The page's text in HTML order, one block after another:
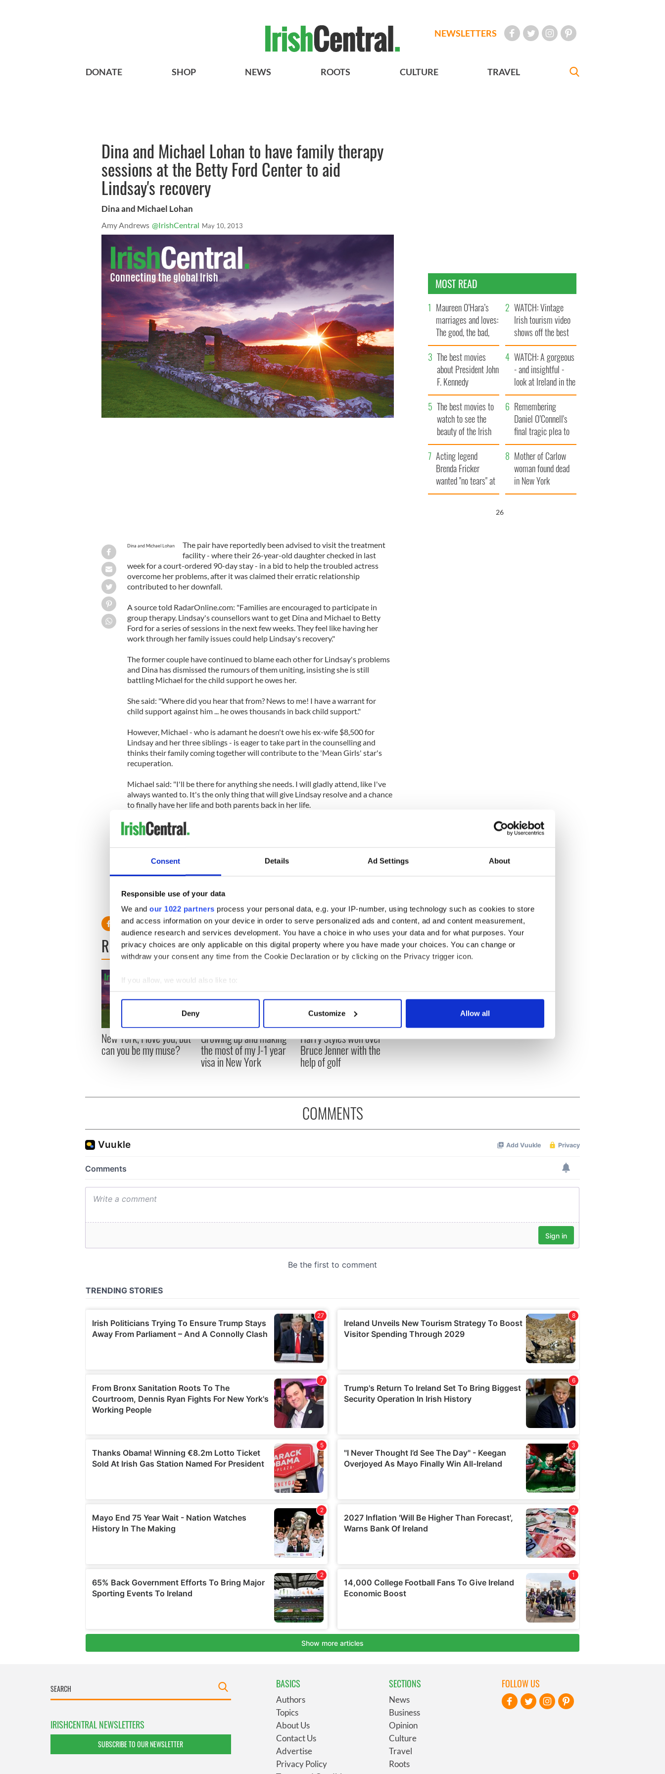
Consent Details Ad Settings About
Responsible use of your data
We and our 1022 partners process your personal data, e.g. your IP-number, using technology such as cookies to store
and access information on your device in order to serve personalized ads and content, ad and content measurement,
audience research and services development. You have a choice in who uses your data and for what purposes. Your
privacy choices are only applicable on this digital property where you have made your choices. You can change or
withdraw your consent any time from the Cookie Declaration or by clicking on the Privacy trigger icon.
If you allow, we would also like to:
Collect information about your geographical location which can be accurate to within several meters
Find out more about how your personal data is processed and set your preferences in the
We use cookies to personalise content and ads, to provide social media features and to analyse our traffic. We also share
information about your use of our site with our social media, advertising and analytics partners who may combine it with
other information that you’ve provided to them or that they’ve collected from your use of their services.
Deny Customize Allow all
NEWSLETTERS
DONATE SHOP NEWS ROOTS CULTURE TRAVEL
Dina and Michael Lohan to have family therapy
sessions at the Betty Ford Center to aid
Lindsay's recovery
Dina and Michael Lohan
Amy Andrews @IrishCentral May 10, 2013
Dina and Michael Lohan
The pair have reportedly been advised to visit the treatment
facility - where their 26-year-old daughter checked in last
week for a court-ordered 90-day stay - in a bid to help the troubled actress
overcome her problems, after it was claimed their erratic relationship
contributed to her downfall.
A source told RadarOnline.com: "Families are encouraged to participate in
group therapy. Lindsay's counsellors want to get Dina and Michael to Betty
Ford for a series of sessions in the next few weeks. They feel like having her
work through her family issues could help Lindsay's recovery."
The former couple have continued to blame each other for Lindsay's problems
and Dina has dismissed the rumours of them uniting, insisting she is still
battling Michael for the child support he owes her.
She said: "Where did you hear that from? News to me! I have a warrant for
child support against him ... he owes thousands in back child support."
However, Michael - who is adamant he doesn't owe his ex-wife $8,500 for
Lindsay and her three siblings - is eager to take part in the counselling and
thinks their family coming together will contribute to the 'Mean Girls' star's
recuperation.
Michael said: "I'll be there for anything she needs. I will gladly attend, like I've
always wanted to. It's the only thing that will give Lindsay resolve and a chance
to finally have her life and both parents back in her life.
"This is about Lindsay, not Dina or me. Our family needs healing and that's the
only way Lindsay is going to beat this."
Lindsay entered Betty Ford after pleading "no contest" following charges of
lying to police about driving during a car crash last June while still on probation
for another crime.
READ NEXT
New York, I love you, but
can you be my muse?
Growing up and making
the most of my J-1 year
visa in New York
Harry Styles won over
Bruce Jenner with the
help of golf
MOST READ
Maureen O’Hara’s
marriages and loves:
The good, the bad,
and the ugly
WATCH: Vintage
Irish tourism video
shows off the best
bits of Ireland
The best movies
about President John
F. Kennedy
WATCH: A gorgeous
- and insightful -
look at Ireland in the
late 1960s
The best movies to
watch to see the
beauty of the Irish
countryside
Remembering
Daniel O’Connell's
final tragic plea to
save Ireland from
Famine
Acting legend
Brenda Fricker
wanted "no tears" at
her funeral as she
Mother of Carlow
woman found dead
in New York
launches $50
25
COMMENTS
IRISHCENTRAL NEWSLETTERS
SUBSCRIBE TO OUR NEWSLETTER
BASICS
Authors
Topics
About Us
Contact Us
Advertise
Privacy Policy
SECTIONS
News
Business
Opinion
Culture
Travel
Roots
FOLLOW US